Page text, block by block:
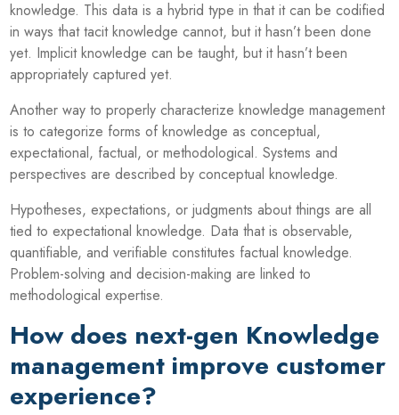
knowledge. This data is a hybrid type in that it can be codified
in ways that tacit knowledge cannot, but it hasn’t been done
yet. Implicit knowledge can be taught, but it hasn’t been
appropriately captured yet.
Another way to properly characterize knowledge management
is to categorize forms of knowledge as conceptual,
expectational, factual, or methodological. Systems and
perspectives are described by conceptual knowledge.
Hypotheses, expectations, or judgments about things are all
tied to expectational knowledge. Data that is observable,
quantifiable, and verifiable constitutes factual knowledge.
Problem-solving and decision-making are linked to
methodological expertise.
How does next-gen Knowledge
management improve customer
experience?